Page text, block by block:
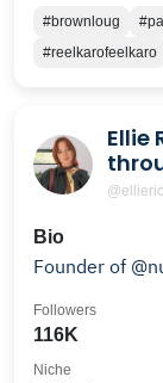
#brownloug
#reelkarofeelkaro
Ellie
Bio
116K
Followers
Niche